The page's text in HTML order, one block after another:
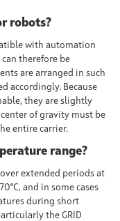
robots?
with automation
therefore be
are arranged in such
accordingly. Because
they are slightly
of gravity must be
entire carrier.
range?
extended periods at
and in some cases
during short
the GRID